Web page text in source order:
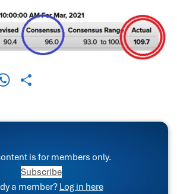
WhatsApp
is for members only.
Subscribe
a member? Log in here